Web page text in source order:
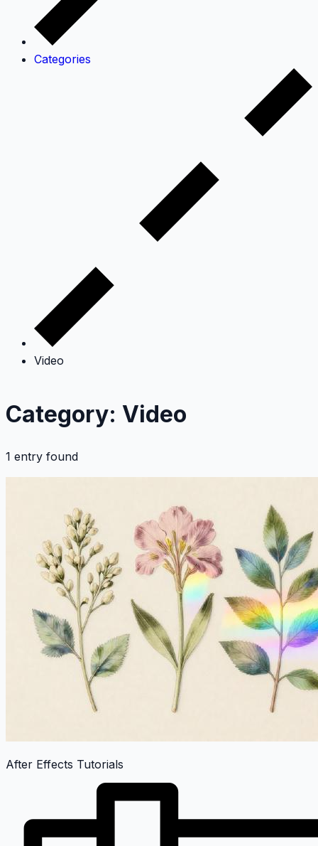
Categories
Video
Category: Video
1 entry found
After Effects Tutorials